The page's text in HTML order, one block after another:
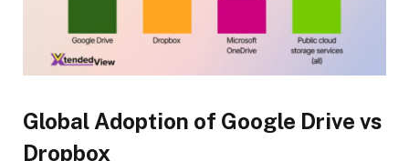
Global Adoption of Google Drive vs
Dropbox